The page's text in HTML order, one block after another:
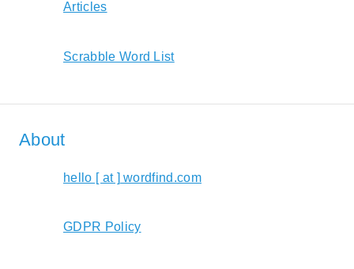
Articles
Scrabble Word List
About
hello [ at ] wordfind.com
GDPR Policy